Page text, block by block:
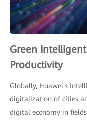
Green
Productivity
Globally, Huawei's
digitalization of cities
digital economy in fields